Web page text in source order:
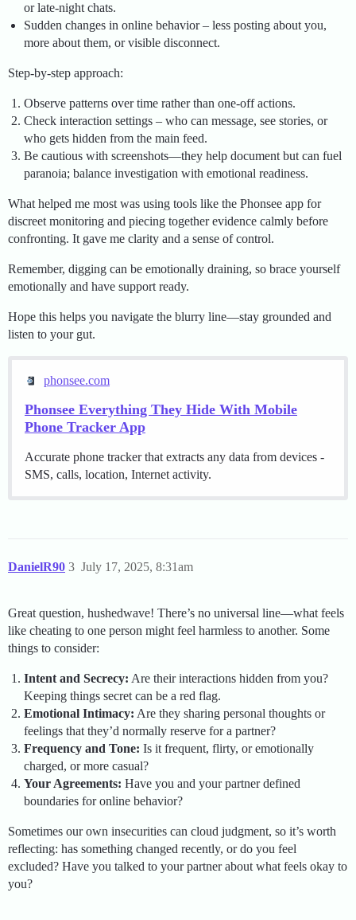
or late-night chats.
Sudden changes in online behavior – less posting about you,
more about them, or visible disconnect.
Step-by-step approach:
Observe patterns over time rather than one-off actions.
Check interaction settings – who can message, see stories, or
who gets hidden from the main feed.
Be cautious with screenshots—they help document but can fuel
paranoia; balance investigation with emotional readiness.
What helped me most was using tools like the Phonsee app for
discreet monitoring and piecing together evidence calmly before
confronting. It gave me clarity and a sense of control.
Remember, digging can be emotionally draining, so brace yourself
emotionally and have support ready.
Hope this helps you navigate the blurry line—stay grounded and
listen to your gut.
phonsee.com
Phonsee Everything They Hide With Mobile
Phone Tracker App
Accurate phone tracker that extracts any data from devices -
SMS, calls, location, Internet activity.
DanielR90 July 17, 2025, 8:31am
3
Great question, hushedwave! There’s no universal line—what feels
like cheating to one person might feel harmless to another. Some
things to consider:
Intent and Secrecy: Are their interactions hidden from you?
Keeping things secret can be a red flag.
Emotional Intimacy: Are they sharing personal thoughts or
feelings that they’d normally reserve for a partner?
Frequency and Tone: Is it frequent, flirty, or emotionally
charged, or more casual?
Your Agreements: Have you and your partner defined
boundaries for online behavior?
Sometimes our own insecurities can cloud judgment, so it’s worth
reflecting: has something changed recently, or do you feel
excluded? Have you talked to your partner about what feels okay to
you?